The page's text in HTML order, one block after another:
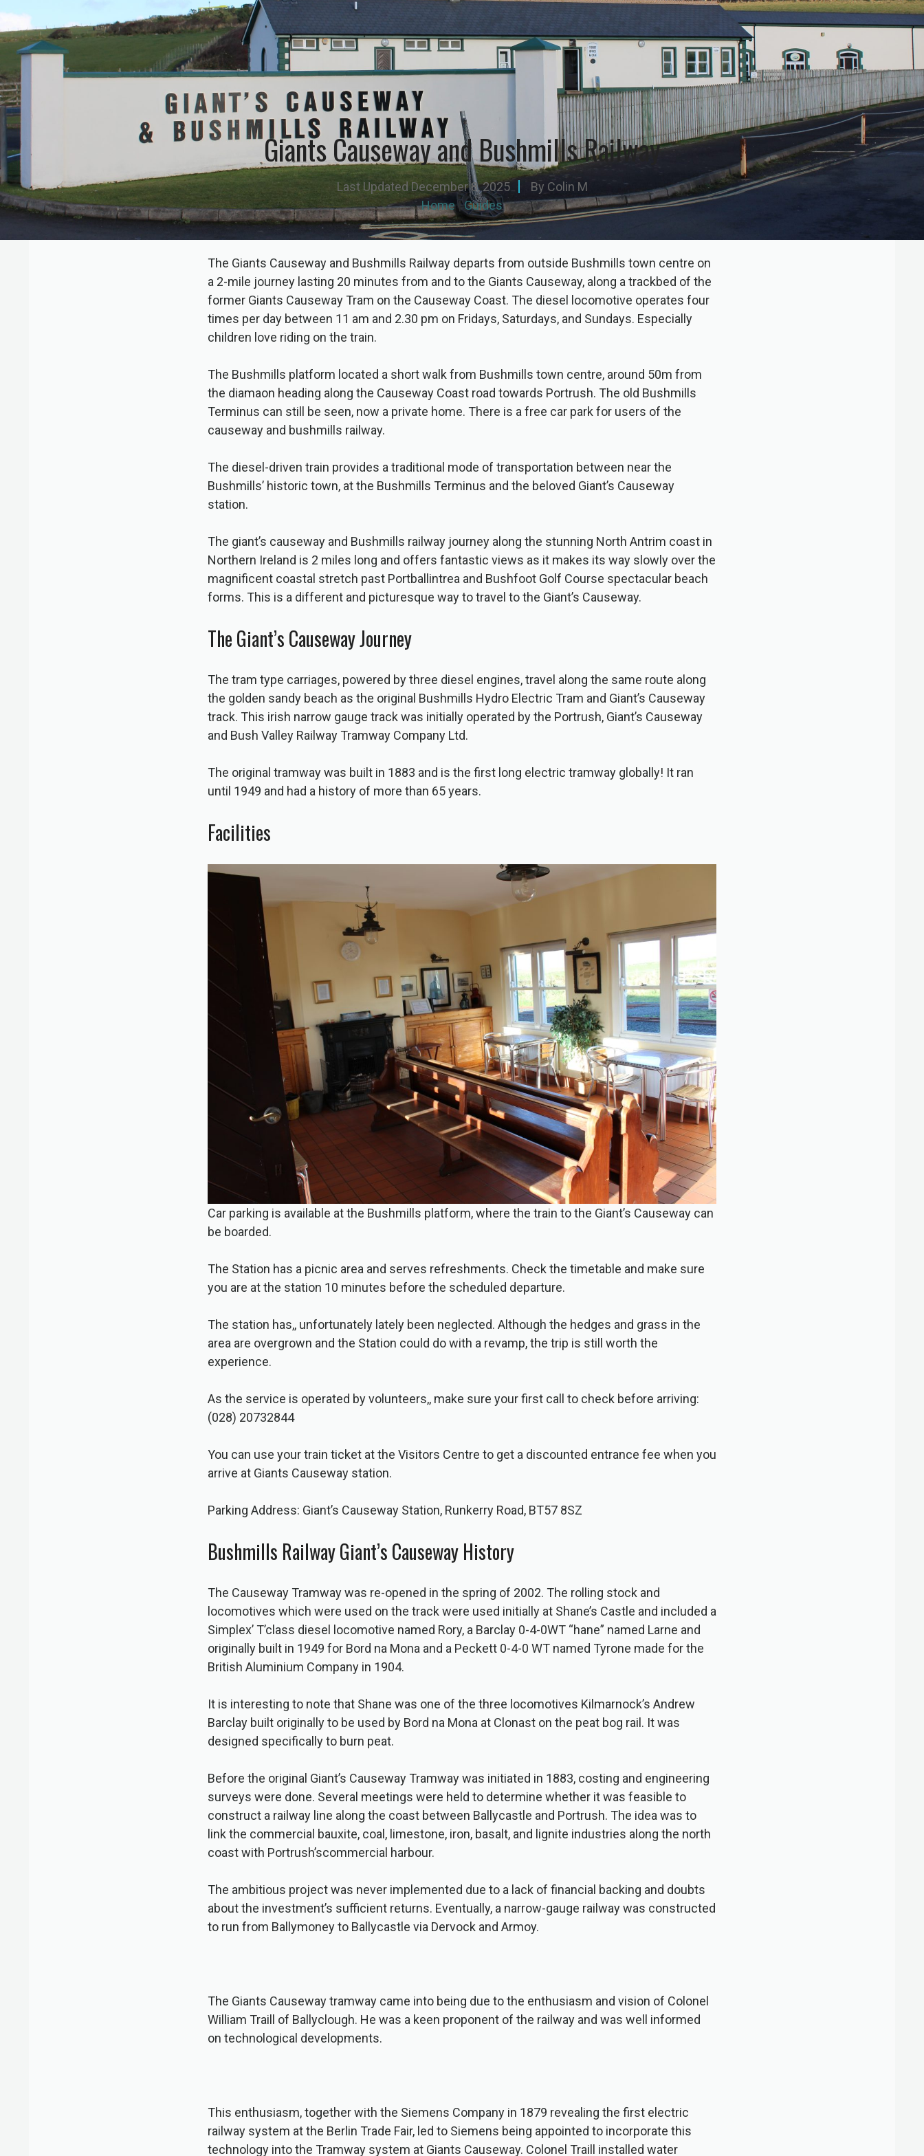
Giants Causeway and Bushmills Railway
Last Updated December 8, 2025 By Colin M
Home|Guides
The Giants Causeway and Bushmills Railway departs from outside Bushmills town centre on
a 2-mile journey lasting 20 minutes from and to the Giants Causeway, along a trackbed of the
former Giants Causeway Tram on the Causeway Coast. The diesel locomotive operates four
times per day between 11 am and 2.30 pm on Fridays, Saturdays, and Sundays. Especially
children love riding on the train.
The Bushmills platform located a short walk from Bushmills town centre, around 50m from
the diamaon heading along the Causeway Coast road towards Portrush. The old Bushmills
Terminus can still be seen, now a private home. There is a free car park for users of the
causeway and bushmills railway.
The diesel-driven train provides a traditional mode of transportation between near the
Bushmills’ historic town, at the Bushmills Terminus and the beloved Giant’s Causeway
station.
The giant’s causeway and Bushmills railway journey along the stunning North Antrim coast in
Northern Ireland is 2 miles long and offers fantastic views as it makes its way slowly over the
magnificent coastal stretch past Portballintrea and Bushfoot Golf Course spectacular beach
forms. This is a different and picturesque way to travel to the Giant’s Causeway.
The Giant’s Causeway Journey
The tram type carriages, powered by three diesel engines, travel along the same route along
the golden sandy beach as the original Bushmills Hydro Electric Tram and Giant’s Causeway
track. This irish narrow gauge track was initially operated by the Portrush, Giant’s Causeway
and Bush Valley Railway Tramway Company Ltd.
The original tramway was built in 1883 and is the first long electric tramway globally! It ran
until 1949 and had a history of more than 65 years.
Facilities
Car parking is available at the Bushmills platform, where the train to the Giant’s Causeway can
be boarded.
The Station has a picnic area and serves refreshments. Check the timetable and make sure
you are at the station 10 minutes before the scheduled departure.
The station has,, unfortunately lately been neglected. Although the hedges and grass in the
area are overgrown and the Station could do with a revamp, the trip is still worth the
experience.
As the service is operated by volunteers,, make sure your first call to check before arriving:
(028) 20732844
You can use your train ticket at the Visitors Centre to get a discounted entrance fee when you
arrive at Giants Causeway station.
Parking Address: Giant’s Causeway Station, Runkerry Road, BT57 8SZ
Bushmills Railway Giant’s Causeway History
The Causeway Tramway was re-opened in the spring of 2002. The rolling stock and
locomotives which were used on the track were used initially at Shane’s Castle and included a
Simplex’ T’class diesel locomotive named Rory, a Barclay 0-4-0WT “hane” named Larne and
originally built in 1949 for Bord na Mona and a Peckett 0-4-0 WT named Tyrone made for the
British Aluminium Company in 1904.
It is interesting to note that Shane was one of the three locomotives Kilmarnock’s Andrew
Barclay built originally to be used by Bord na Mona at Clonast on the peat bog rail. It was
designed specifically to burn peat.
Before the original Giant’s Causeway Tramway was initiated in 1883, costing and engineering
surveys were done. Several meetings were held to determine whether it was feasible to
construct a railway line along the coast between Ballycastle and Portrush. The idea was to
link the commercial bauxite, coal, limestone, iron, basalt, and lignite industries along the north
coast with Portrush’scommercial harbour.
The ambitious project was never implemented due to a lack of financial backing and doubts
about the investment’s sufficient returns. Eventually, a narrow-gauge railway was constructed
to run from Ballymoney to Ballycastle via Dervock and Armoy.
The Giants Causeway tramway came into being due to the enthusiasm and vision of Colonel
William Traill of Ballyclough. He was a keen proponent of the railway and was well informed
on technological developments.
This enthusiasm, together with the Siemens Company in 1879 revealing the first electric
railway system at the Berlin Trade Fair, led to Siemens being appointed to incorporate this
technology into the Tramway system at Giants Causeway. Colonel Traill installed water